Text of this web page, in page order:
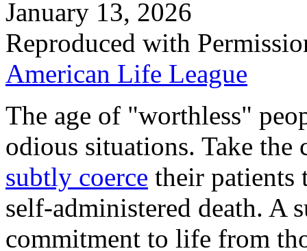
January 13, 2026
Reproduced with
American Life League
The age of "worthless"
odious situations. Take the
subtly coerce their patients
self-administered death. A
commitment to life from